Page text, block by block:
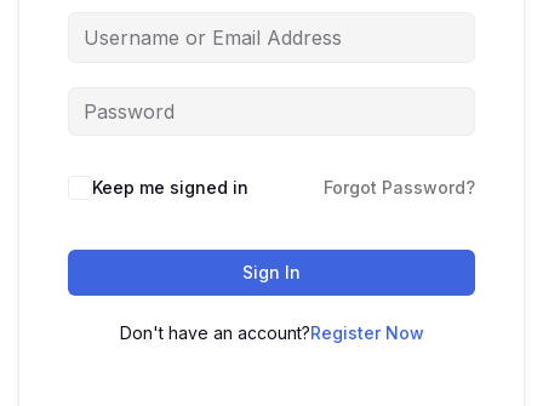
Keep me signed in Forgot Password?
Sign In
Don't have an account?Register Now